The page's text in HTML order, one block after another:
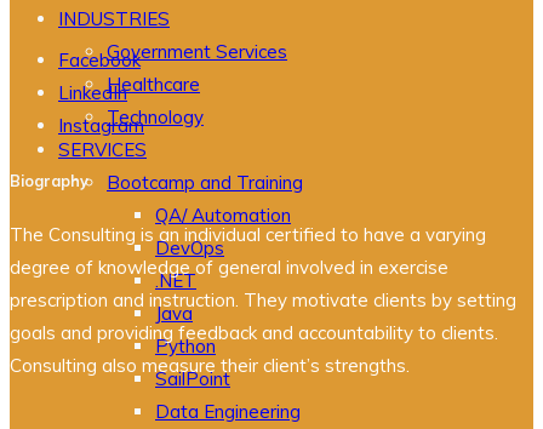
INDUSTRIES
Government Services
Healthcare
Technology
SERVICES
Bootcamp and Training
QA/ Automation
DevOps
.NET
Java
Python
SailPoint
Data Engineering
Facebook
LinkedIn
Instagram
Biography
The Consulting is an individual certified to have a varying
degree of knowledge of general involved in exercise
prescription and instruction. They motivate clients by setting
goals and providing feedback and accountability to clients.
Consulting also measure their client’s strengths.